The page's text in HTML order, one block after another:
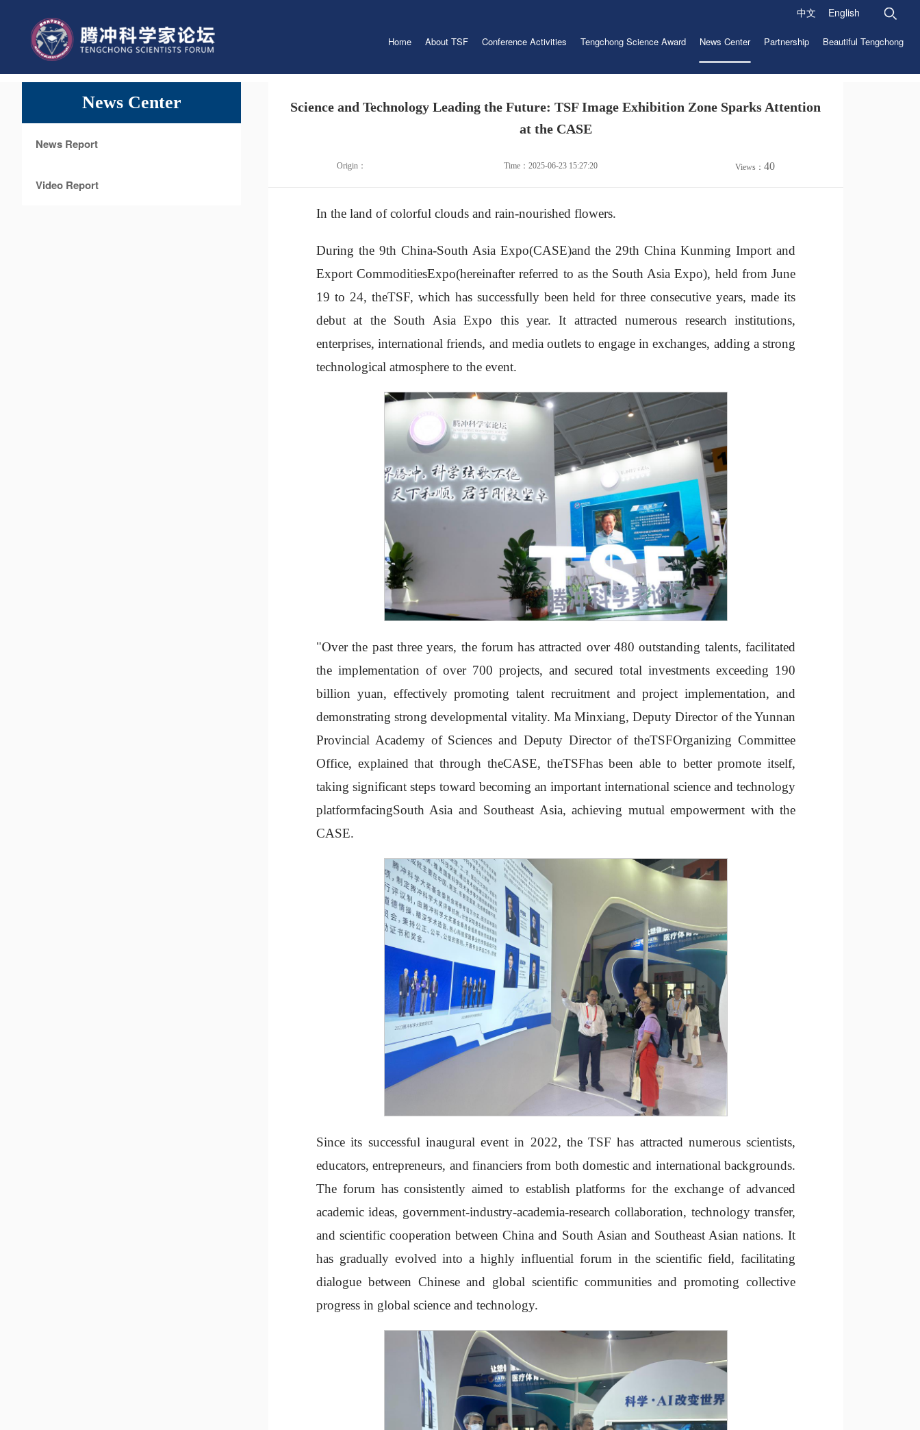
English
中文
Home About TSF Conference Activities Tengchong Science Award News Center Partnership Beautiful Tengchong
News Center
News Report
Video Report
Science and Technology Leading the Future: TSF Image Exhibition Zone Sparks Attention
at the CASE
Origin： Time：2025-06-23 15:27:20 Views： 40
In the land of colorful clouds and rain-nourished flowers.
During the 9th China-South Asia Expo(CASE)and the 29th China Kunming Import and
Export CommoditiesExpo(hereinafter referred to as the South Asia Expo), held from June
19 to 24, theTSF, which has successfully been held for three consecutive years, made its
debut at the South Asia Expo this year. It attracted numerous research institutions,
enterprises, international friends, and media outlets to engage in exchanges, adding a strong
technological atmosphere to the event.
"Over the past three years, the forum has attracted over 480 outstanding talents, facilitated
the implementation of over 700 projects, and secured total investments exceeding 190
billion yuan, effectively promoting talent recruitment and project implementation, and
demonstrating strong developmental vitality. Ma Minxiang, Deputy Director of the Yunnan
Provincial Academy of Sciences and Deputy Director of theTSFOrganizing Committee
Office, explained that through theCASE, theTSFhas been able to better promote itself,
taking significant steps toward becoming an important international science and technology
platformfacingSouth Asia and Southeast Asia, achieving mutual empowerment with the
CASE.
Since its successful inaugural event in 2022, the TSF has attracted numerous scientists,
educators, entrepreneurs, and financiers from both domestic and international backgrounds.
The forum has consistently aimed to establish platforms for the exchange of advanced
academic ideas, government-industry-academia-research collaboration, technology transfer,
and scientific cooperation between China and South Asian and Southeast Asian nations. It
has gradually evolved into a highly influential forum in the scientific field, facilitating
dialogue between Chinese and global scientific communities and promoting collective
progress in global science and technology.